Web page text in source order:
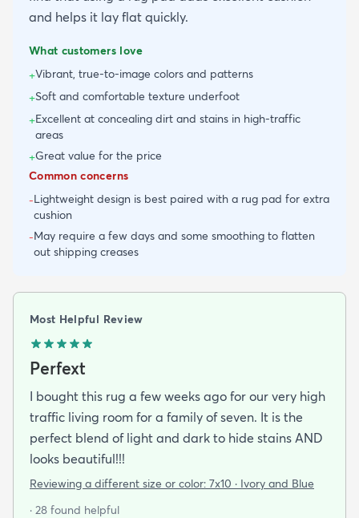
and helps it lay flat quickly.
What customers love
+Vibrant, true-to-image colors and patterns
+Soft and comfortable texture underfoot
+Excellent at concealing dirt and stains in high-traffic
areas
+Great value for the price
Common concerns
-Lightweight design is best paired with a rug pad for extra
cushion
-May require a few days and some smoothing to flatten
out shipping creases
Most Helpful Review
Perfext
I bought this rug a few weeks ago for our very high
traffic living room for a family of seven. It is the
perfect blend of light and dark to hide stains AND
looks beautiful!!!
Reviewing a different size or color: 7x10 · Ivory and Blue
· 28 found helpful